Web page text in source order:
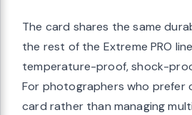
The card shares the same
the rest of the Extreme PRO
temperature-proof, shock-
For photographers who prefer
card rather than managing